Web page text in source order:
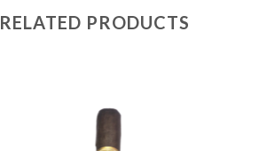
RELATED PRODUCTS